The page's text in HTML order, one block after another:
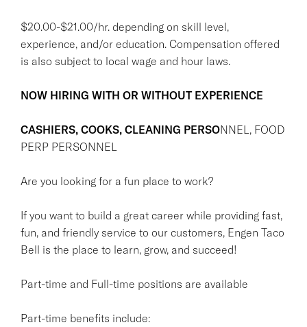
$20.00-$21.00/hr. depending on skill level,
experience, and/or education. Compensation offered
is also subject to local wage and hour laws.
NOW HIRING WITH OR WITHOUT EXPERIENCE
CASHIERS, COOKS, CLEANING PERSONNEL, FOOD
PERP PERSONNEL
Are you looking for a fun place to work?
If you want to build a great career while providing fast,
fun, and friendly service to our customers, Engen Taco
Bell is the place to learn, grow, and succeed!
Part-time and Full-time positions are available
Part-time benefits include: